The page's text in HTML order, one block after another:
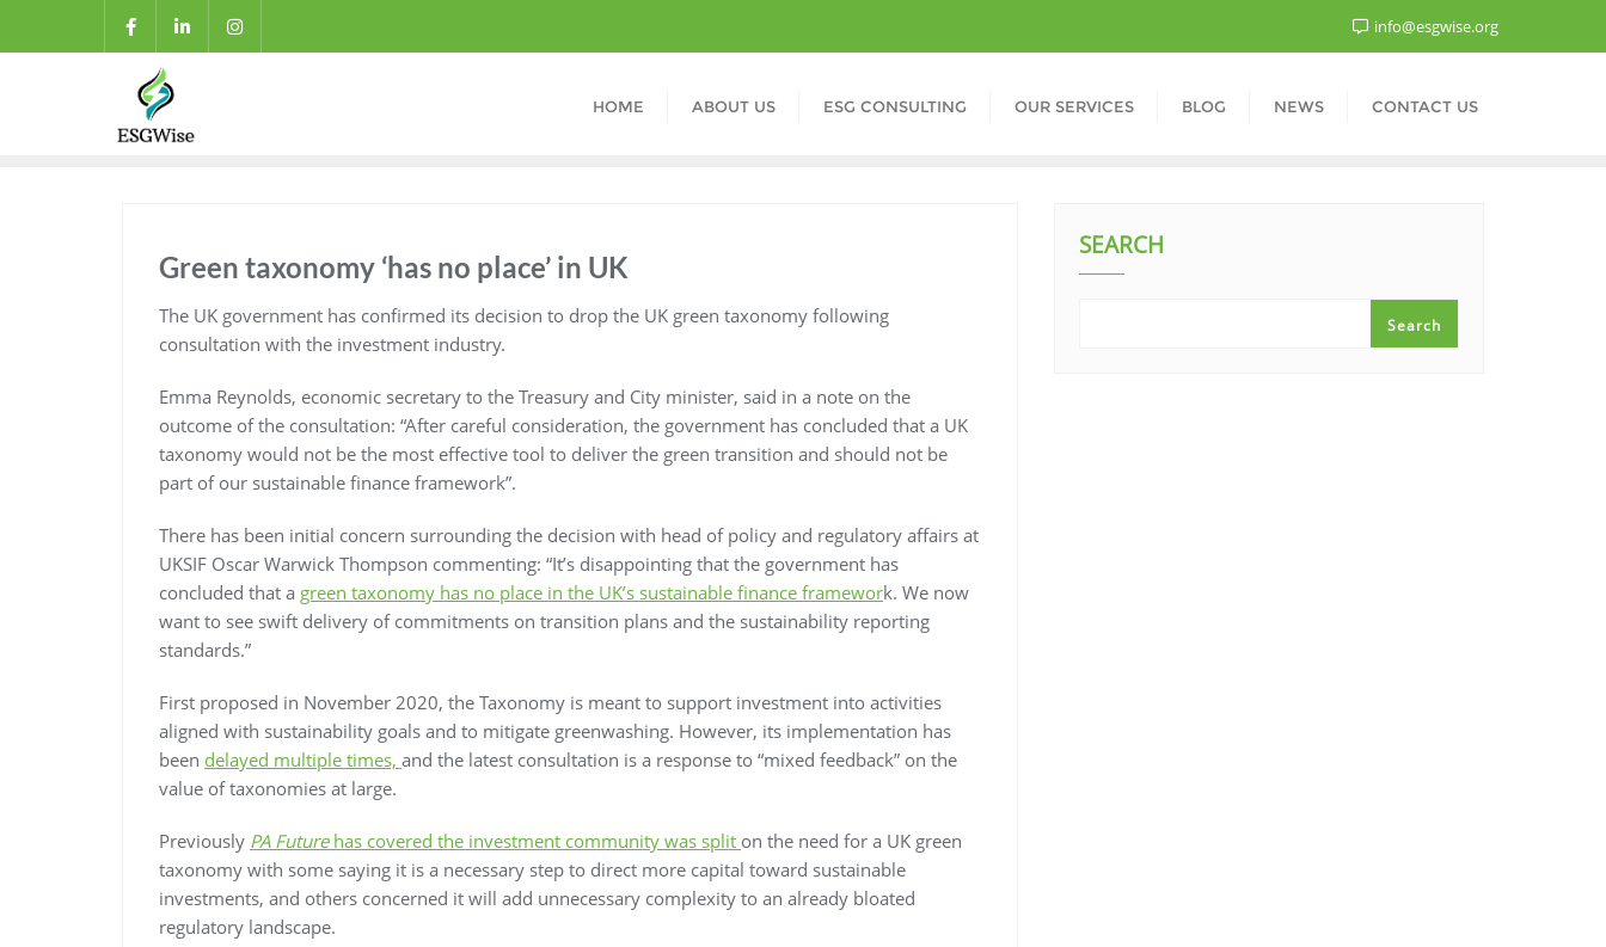
info@esgwise.org
HOME ABOUT US ESG CONSULTING OUR SERVICES BLOG NEWS CONTACT US
Green taxonomy ‘has no place’ in UK
The UK government has confirmed its decision to drop the UK green taxonomy following
consultation with the investment industry.
Emma Reynolds, economic secretary to the Treasury and City minister, said in a note on the
outcome of the consultation: “After careful consideration, the government has concluded that a UK
taxonomy would not be the most effective tool to deliver the green transition and should not be
part of our sustainable finance framework”.
There has been initial concern surrounding the decision with head of policy and regulatory affairs at
UKSIF Oscar Warwick Thompson commenting: “It’s disappointing that the government has
concluded that a green taxonomy has no place in the UK’s sustainable finance framework. We now
want to see swift delivery of commitments on transition plans and the sustainability reporting
standards.”
First proposed in November 2020, the Taxonomy is meant to support investment into activities
aligned with sustainability goals and to mitigate greenwashing. However, its implementation has
been delayed multiple times, and the latest consultation is a response to “mixed feedback” on the
value of taxonomies at large.
Previously PA Futurehas covered the investment community was split on the need for a UK green
taxonomy with some saying it is a necessary step to direct more capital toward sustainable
investments, and others concerned it will add unnecessary complexity to an already bloated
regulatory landscape.
SEARCH
Search